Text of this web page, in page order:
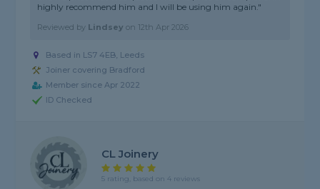
highly recommend him and I will be using him again."
Reviewed by Lindsey on 12th Apr 2026
Based in LS7 4EB, Leeds
Joiner covering Bradford
Member since Apr 2022
ID Checked
CL Joinery
5 rating, based on 4 reviews